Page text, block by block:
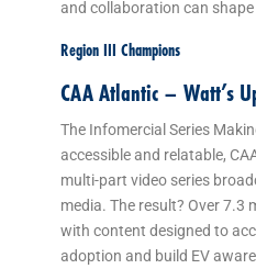
and collaboration can
Region III Champions
CAA Atlantic – Watt’s
The Infomercial Series
accessible and relatable,
multi-part video series
media. The result? Over 7.3
with content designed to
adoption and build EV